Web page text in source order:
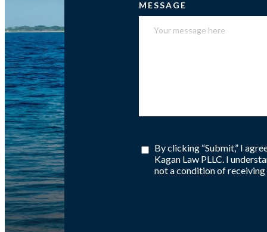
MESSAGE
By clicking “Submit,” I
Kagan Law PLLC. I
not a condition of receiving